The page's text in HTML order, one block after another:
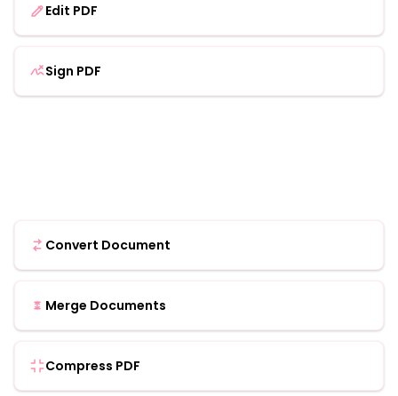
Edit PDF
Sign PDF
Convert Document
Merge Documents
Compress PDF